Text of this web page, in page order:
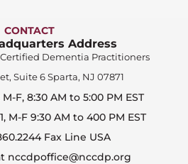
CONTACT
Address
Dementia Practitioners
Suite 6 Sparta, NJ 07871
F, 8:30 AM to 5:00 PM EST
M-F 9:30 AM to 400 PM EST
Fax Line USA
nccdpoffice@nccdp.org